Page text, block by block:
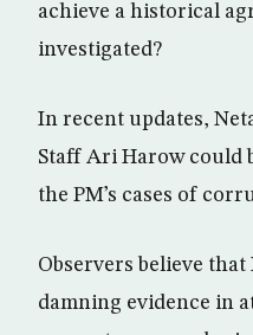
achieve a historical
investigated?
In recent updates,
Staff Ari Harow could
the PM’s cases of
Observers believe
damning evidence in